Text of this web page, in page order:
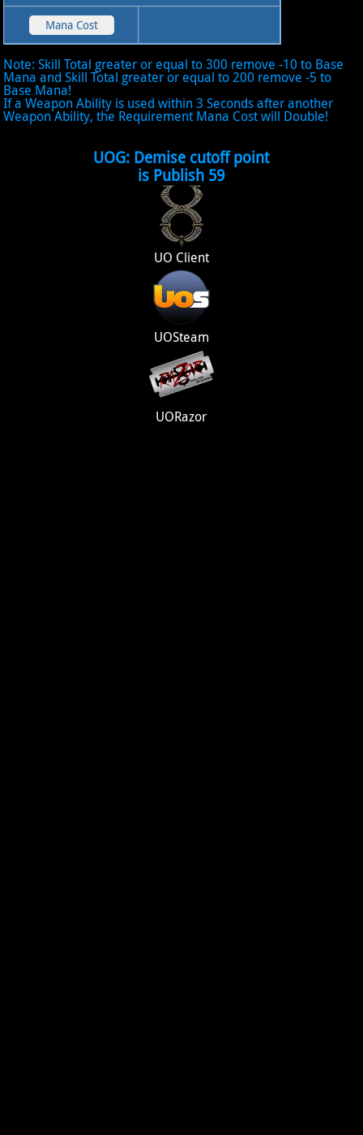
Note: Skill Total greater or equal to 300 remove -10 to Base
Mana and Skill Total greater or equal to 200 remove -5 to
Base Mana!
If a Weapon Ability is used within 3 Seconds after another
Weapon Ability, the Requirement Mana Cost will Double!
UOG: Demise cutoff point
is Publish 59
UO Client
UOSteam
UORazor